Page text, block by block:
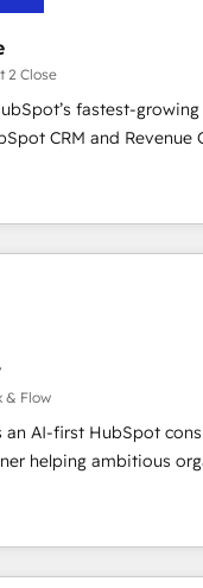
Custom
la información que
por fin rinda de
a paso, sin frenar tu
todos buscan y pocos
Imaginá HubSpot
está tu próxima
una tras otra.
2 Close
fastest-
CRM and Revenue
to boost B2B sales
Elite Partner, we
CRM solutions. Our
optimize systems to
and
service teams. From
streamline workflows,
and speed up deal
our Agile
drives measurable results.
align your sales,
lifecycle—lead
processes and
& Flow
an AI-first HubSpot
helping ambitious
confidence, and
the UK, Netherlands,
delivered thousands
for mid-market